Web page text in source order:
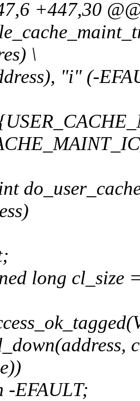
+447,30
\
"i" (-
long cl_size
-EFAULT;